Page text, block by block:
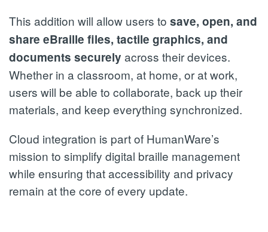
This addition will allow users to save, open, and
share eBraille files, tactile graphics, and
documents securely across their devices.
Whether in a classroom, at home, or at work,
users will be able to collaborate, back up their
materials, and keep everything synchronized.
Cloud integration is part of HumanWare’s
mission to simplify digital braille management
while ensuring that accessibility and privacy
remain at the core of every update.